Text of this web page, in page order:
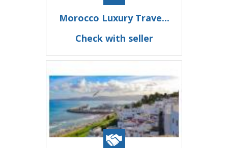
Morocco Luxury Trave...
Check with seller